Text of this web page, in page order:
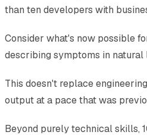
than ten developers with
Consider what's now possible
describing symptoms in natural
This doesn't replace
output at a pace that was
Beyond purely technical skills,